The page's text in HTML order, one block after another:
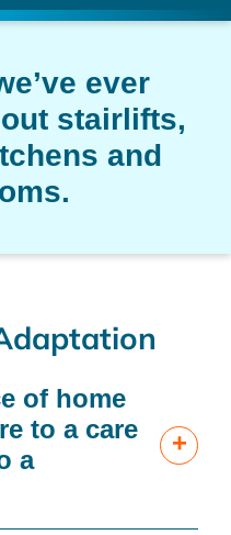
ever
stairlifts,
and
of home
to a care
a
+